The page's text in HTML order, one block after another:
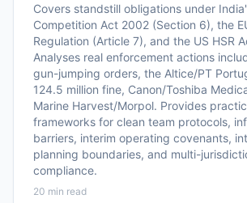
Covers standstill obligations under
Competition Act 2002 (Section 6), the
Regulation (Article 7), and the US HSR
Analyses real enforcement actions
gun-jumping orders, the Altice/PT
124.5 million fine, Canon/Toshiba
Marine Harvest/Morpol. Provides
frameworks for clean team protocols,
barriers, interim operating covenants,
planning boundaries, and multi-
compliance.
20 min read